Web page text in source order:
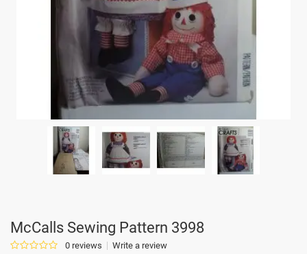
McCalls Sewing Pattern 3998
0 reviews Write a review